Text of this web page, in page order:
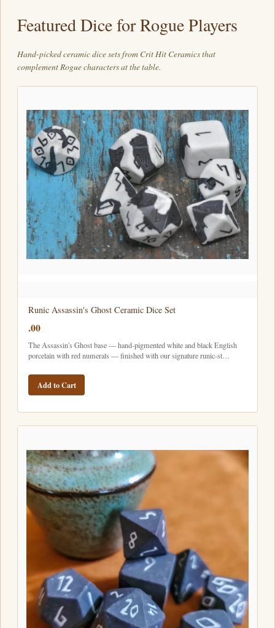
Featured Dice for Rogue Players
Hand-picked ceramic dice sets from Crit Hit Ceramics that
complement Rogue characters at the table.
Runic Assassin's Ghost Ceramic Dice Set
.00
The Assassin's Ghost base — hand-pigmented white and black English
porcelain with red numerals — finished with our signature runic-st…
Add to Cart